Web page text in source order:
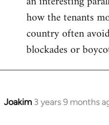
how the tenants
country often
blockades or
Joakim 3 years 9 months